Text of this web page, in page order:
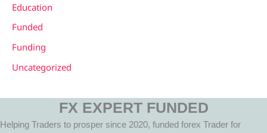
Education
Funded
Funding
Uncategorized
FX EXPERT FUNDED
Helping Traders to prosper since 2020, funded forex Trader for